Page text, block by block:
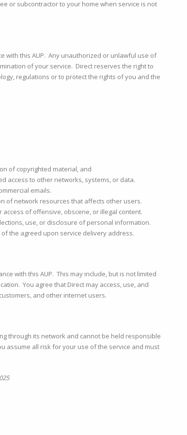
or subcontractor to your home when service is not
with this AUP. Any unauthorized or unlawful use of
of your service. Direct reserves the right to
regulations or to protect the rights of you and the
of copyrighted material, and
access to other networks, systems, or data.
emails.
of network resources that affects other users.
of offensive, obscene, or illegal content.
use, or disclosure of personal information.
the agreed upon service delivery address.
with this AUP. This may include, but is not limited
You agree that Direct may access, use, and
and other internet users.
through its network and cannot be held responsible
assume all risk for your use of the service and must